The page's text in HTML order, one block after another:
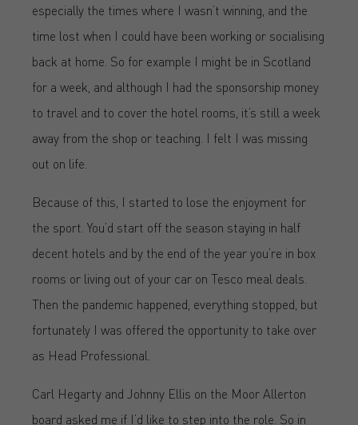
especially the times where I wasn’t winning, and the
time lost when I could have been working or socialising
back at home. So for example I might be in Scotland
for a week, and although I had the sponsorship money
to travel and to cover the hotel rooms, it’s still a week
away from the shop or teaching. I felt I was missing
out on life.
Because of this, I started to lose the enjoyment for
the sport. You’d start off the season staying in half
decent hotels and by the end of the year you’re in box
rooms or living out of your car on Tesco meal deals.
Then the pandemic happened, everything stopped, but
fortunately I was offered the opportunity to take over
as Head Professional.
Carl Hegarty and Johnny Ellis on the Moor Allerton
board asked me if I’d like to step into the role. So in